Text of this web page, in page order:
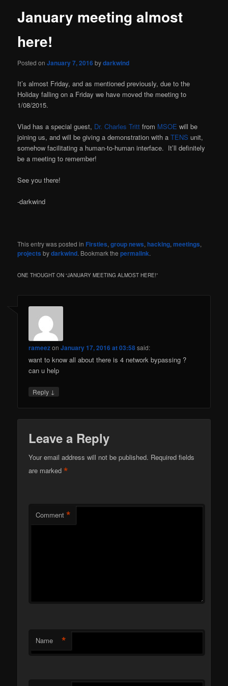
January meeting almost
here!
Posted onJanuary 7, 2016bydarkwind
It’s almost Friday, and as mentioned previously, due to the
Holiday falling on a Friday we have moved the meeting to
1/08/2015.
Vlad has a special guest, Dr. Charles Tritt from MSOE will be
joining us, and will be giving a demonstration with aTENS unit,
somehow facilitating a human-to-human interface. It’ll definitely
be a meeting to remember!
See you there!
-darkwind
This entry was posted in Firsties,group news,hacking,meetings,
projects bydarkwind. Bookmark thepermalink.
ONE THOUGHT ON “JANUARY MEETING ALMOST HERE!”
rameezonJanuary 17, 2016 at 03:58said:
want to know all about there is 4 network bypassing ?
can u help
Reply ↓
Leave a Reply
Your email address will not be published. Required fields
are marked*
Comment *
Name *